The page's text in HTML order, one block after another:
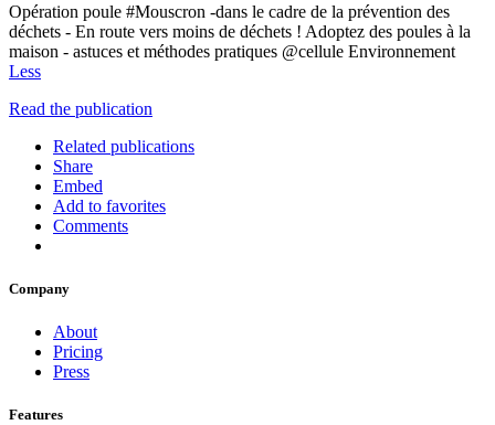
Opération poule #Mouscron -dans le cadre de la prévention des
déchets - En route vers moins de déchets ! Adoptez des poules à la
maison - astuces et méthodes pratiques @cellule Environnement
Less
Read the publication
Related publications
Share
Embed
Add to favorites
Comments
Company
About
Pricing
Press
Features